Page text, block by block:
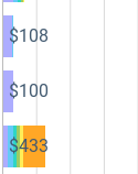
$108
$100
$433